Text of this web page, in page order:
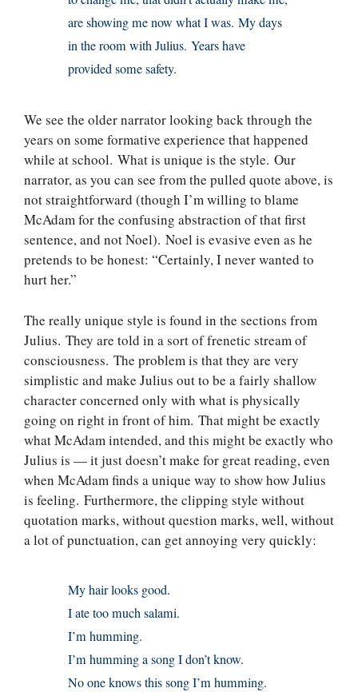
are showing me now what I was. My days
in the room with Julius. Years have
provided some safety.
We see the older narrator looking back through the
years on some formative experience that happened
while at school. What is unique is the style. Our
narrator, as you can see from the pulled quote above, is
not straightforward (though I’m willing to blame
McAdam for the confusing abstraction of that first
sentence, and not Noel). Noel is evasive even as he
pretends to be honest: “Certainly, I never wanted to
hurt her.”
The really unique style is found in the sections from
Julius. They are told in a sort of frenetic stream of
consciousness. The problem is that they are very
simplistic and make Julius out to be a fairly shallow
character concerned only with what is physically
going on right in front of him. That might be exactly
what McAdam intended, and this might be exactly who
Julius is — it just doesn’t make for great reading, even
when McAdam finds a unique way to show how Julius
is feeling. Furthermore, the clipping style without
quotation marks, without question marks, well, without
a lot of punctuation, can get annoying very quickly:
My hair looks good.
I ate too much salami.
I’m humming.
I’m humming a song I don’t know.
No one knows this song I’m humming.